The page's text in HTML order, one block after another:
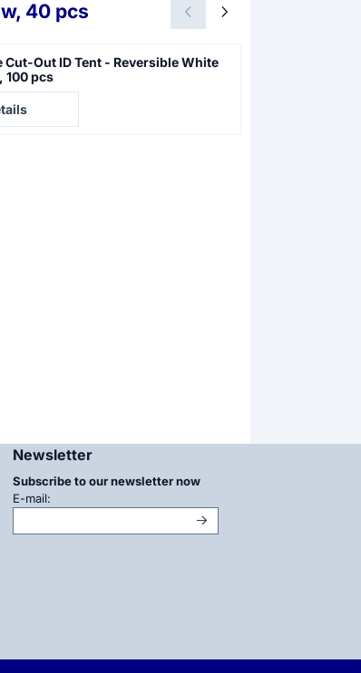
40 pcs
Cut-Out ID Tent - Reversible White
100 pcs
Newsletter
Subscribe to our newsletter now
E-mail: